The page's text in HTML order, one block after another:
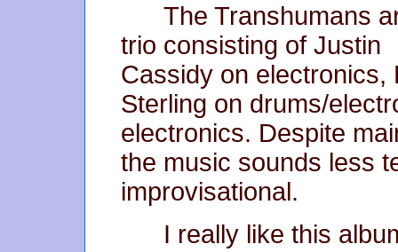
The Transhumans
trio consisting of Justin
Cassidy on electronics,
Sterling on drums/
electronics. Despite
the music sounds less
improvisational.
I really like this